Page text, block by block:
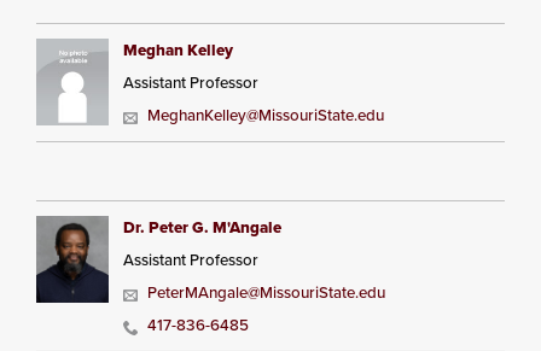
Meghan Kelley
Assistant Professor
MeghanKelley@MissouriState.edu
Dr. Peter G. M'Angale
Assistant Professor
PeterMAngale@MissouriState.edu
417-836-6485